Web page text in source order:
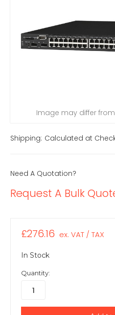
Image may differ
Shipping: Calculated at
Need A Quotation?
Request A Bulk
£276.16 ex. VAT / TAX
In Stock
Quantity: